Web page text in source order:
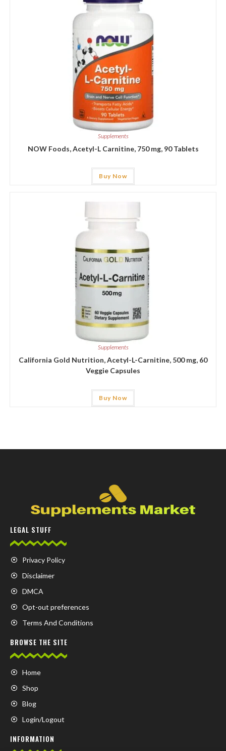
Supplements
NOW Foods, Acetyl-L Carnitine, 750 mg, 90 Tablets
Buy Now
Supplements
California Gold Nutrition, Acetyl-L-Carnitine, 500 mg, 60
Veggie Capsules
Buy Now
LEGAL STUFF
Privacy Policy
Disclaimer
DMCA
Opt-out preferences
Terms And Conditions
BROWSE THE SITE
Home
Shop
Blog
Login/Logout
INFORMATION